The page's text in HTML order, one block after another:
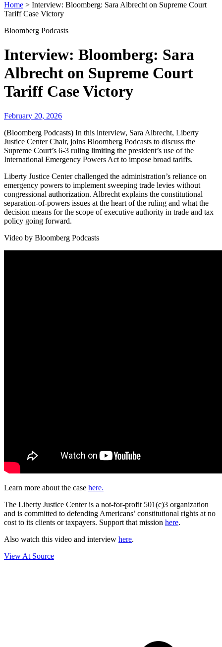
Home > Interview: Bloomberg: Sara Albrecht on Supreme Court
Tariff Case Victory
Bloomberg Podcasts
Interview: Bloomberg: Sara
Albrecht on Supreme Court
Tariff Case Victory
February 20, 2026
(Bloomberg Podcasts) In this interview, Sara Albrecht, Liberty
Justice Center Chair, joins Bloomberg Podcasts to discuss the
Supreme Court’s 6-3 ruling limiting the president’s use of the
International Emergency Powers Act to impose broad tariffs.
Liberty Justice Center challenged the administration’s reliance on
emergency powers to implement sweeping trade levies without
congressional authorization. Albrecht explains the constitutional
separation-of-powers issues at the heart of the ruling and what the
decision means for the scope of executive authority in trade and tax
policy going forward.
Video by Bloomberg Podcasts
Learn more about the case here.
The Liberty Justice Center is a not-for-profit 501(c)3 organization
and is committed to defending Americans’ constitutional rights at no
cost to its clients or taxpayers. Support that mission here.
Also watch this video and interview here.
View At Source